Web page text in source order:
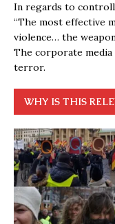
In regards to
“The most effective
violence… the
The corporate
terror.
WHY IS THIS